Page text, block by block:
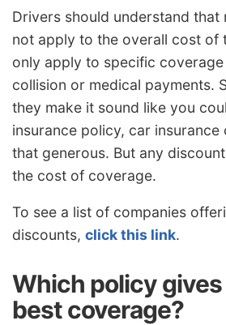
Drivers should understand that
not apply to the overall cost of
only apply to specific
collision or medical payments.
they make it sound like you
insurance policy, car insurance
that generous. But any
the cost of coverage.
To see a list of companies
discounts, click this link.
Which policy
best coverage?